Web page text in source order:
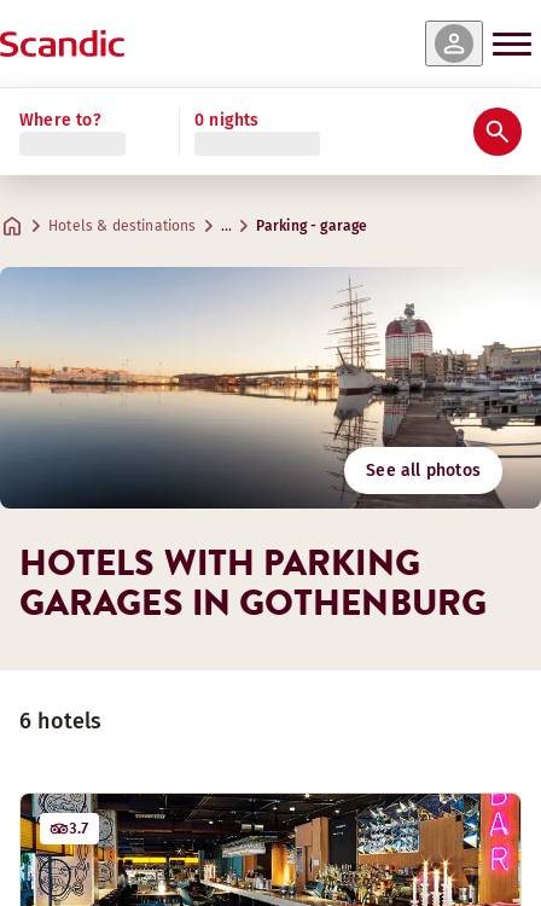
Where to? 0 nights
Hotels & destinations … Parking - garage
See all photos
6 hotels
3.7
HOTELS WITH PARKING
GARAGES IN GOTHENBURG